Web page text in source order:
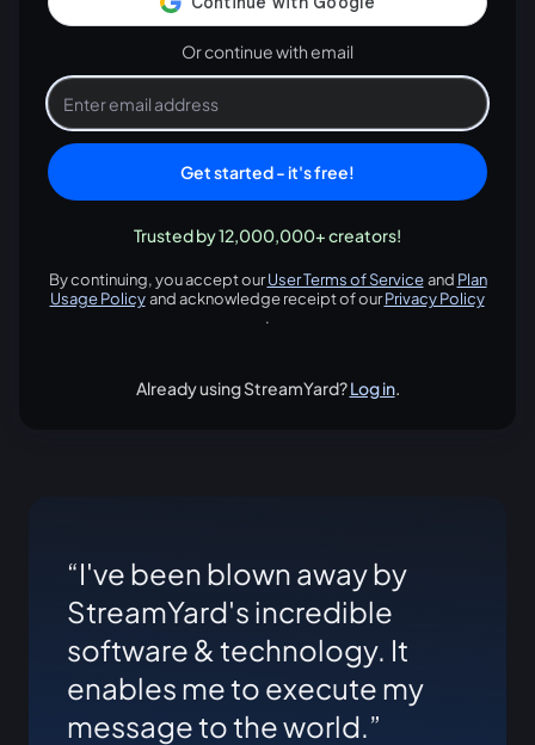
Or continue with email
Get started - it's free!
Trusted by 12,000,000+ creators!
By continuing, you accept ourUser Terms of Service
opens in a new tab
and Plan
Usage Policy and acknowledge receipt of ourPrivacy Policy
.
Already using StreamYard?Log in.
I've been blown away by
StreamYard's incredible
software & technology. It
enables me to execute my
message to the world.